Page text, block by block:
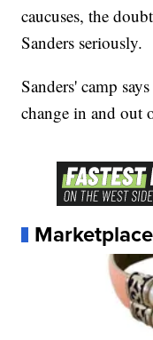
caucuses, the
Sanders seriously.
Sanders' camp
change in and out
Marketplace